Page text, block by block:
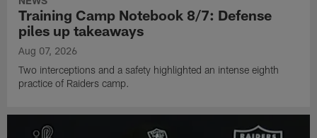
Training Camp Notebook 8/7: Defense
piles up takeaways
Aug 07, 2026
Two interceptions and a safety highlighted an intense eighth
practice of Raiders camp.